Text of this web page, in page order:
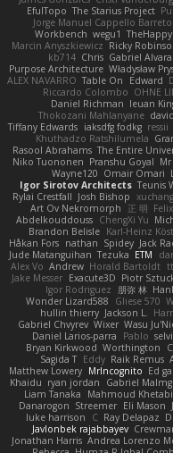
EfulTopo The Starius Project
Jorge Manuel Cappello Barreto
Workbench wegu1
Marcin Anyszkiewicz Ricky
kb714 Chris Gabriel
Purpose Architecture Władysław
ALEX NAVARRO Table On Edward
Riccardo Colombo OHNE
Daniel Richman Ieuan
Thokozani Mahlanyane
Tiffany Edwards iaksdfg fodkg ressii
Khuthadzo Ratshilumela
Rasool Abrahams The Entire
Niko Tuononen Pranshu Goyal
Wayne120 Omair Omari
Igor Sirotov Architects Teunis
Rylai Crestfall Josh Bishop
Art Ov Nekromorph
正 明
Abdelkouddouss ChengXi Yu
Brandon Belisle Karl-Heinz
Håkan Fors nathan Spidey Jack
Jude Matanguihan Tezuka ETM
Alex Vo Andrew Horald Bartoldt
Jake Messer Exacute3D Piotr
Igor Rodriguez
朋弥 林
Wonder Lizard588
Gliese 570
hullin thierry Jackson L.
Gabriel Chvyrev Wixer Wasu
Daniel Larios-parra
Pablo
Bryan Kirkwood Worthington
Sagida T Eddy Raik Remus
Matthew Lowery MrIncognito Ed
Khaidu ryan jordan Gabriel
Liam Tanaka
Mahmoud Khetabi
Danarogon Streemer Eli Mason
luke harrison
C Ray Delapaz
Javlonbek rajabbayev
Jonathan Harris Andrea Lorenzo